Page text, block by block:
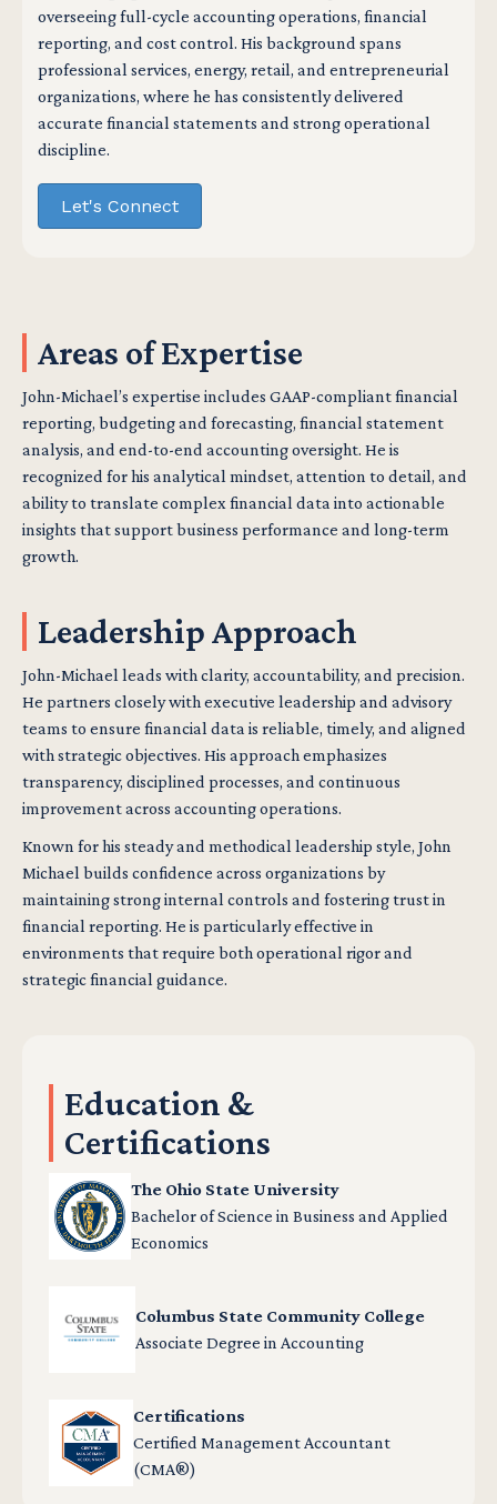
overseeing full-cycle accounting operations, financial
reporting, and cost control. His background spans
professional services, energy, retail, and entrepreneurial
organizations, where he has consistently delivered
accurate financial statements and strong operational
discipline.
Let's Connect
Areas of Expertise
John-Michael’s expertise includes GAAP-compliant financial
reporting, budgeting and forecasting, financial statement
analysis, and end-to-end accounting oversight. He is
recognized for his analytical mindset, attention to detail, and
ability to translate complex financial data into actionable
insights that support business performance and long-term
growth.
Leadership Approach
John-Michael leads with clarity, accountability, and precision.
He partners closely with executive leadership and advisory
teams to ensure financial data is reliable, timely, and aligned
with strategic objectives. His approach emphasizes
transparency, disciplined processes, and continuous
improvement across accounting operations.
Known for his steady and methodical leadership style, John
Michael builds confidence across organizations by
maintaining strong internal controls and fostering trust in
financial reporting. He is particularly effective in
environments that require both operational rigor and
strategic financial guidance.
Education &
Certifications
The Ohio State University
Bachelor of Science in Business and Applied
Economics
Columbus State Community College
Associate Degree in Accounting
Certifications
Certified Management Accountant
(CMA®)